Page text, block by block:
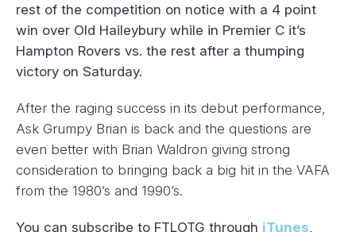
rest of the competition on notice with a 4 point
win over Old Haileybury while in Premier C it’s
Hampton Rovers vs. the rest after a thumping
victory on Saturday.
After the raging success in its debut performance,
Ask Grumpy Brian is back and the questions are
even better with Brian Waldron giving strong
consideration to bringing back a big hit in the VAFA
from the 1980’s and 1990’s.
You can subscribe to FTLOTG through iTunes